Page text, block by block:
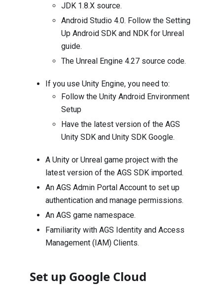
JDK 1.8.X source.
Android Studio 4.0. Follow the Setting
Up Android SDK and NDK for Unreal
guide.
The Unreal Engine 4.27 source code.
If you use Unity Engine, you need to:
Follow the Unity Android Environment
Setup
Have the latest version of the AGS
Unity SDK and Unity SDK Google.
A Unity or Unreal game project with the
latest version of the AGS SDK imported.
An AGS Admin Portal Account to set up
authentication and manage permissions.
An AGS game namespace.
Familiarity with AGS Identity and Access
Management (IAM) Clients.
Set up Google Cloud